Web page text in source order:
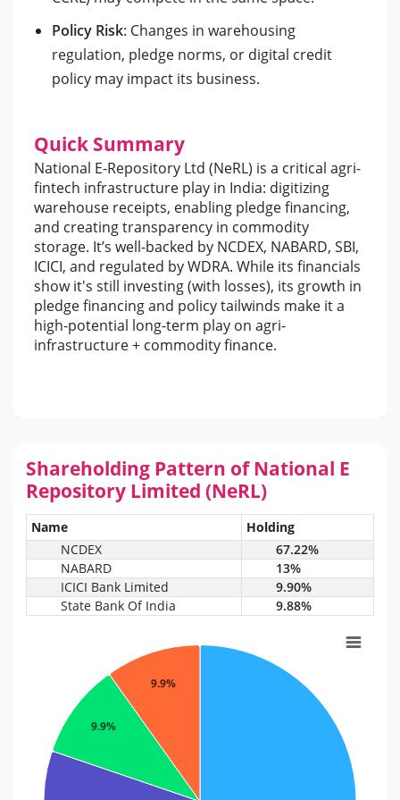
Policy Risk: Changes in warehousing
regulation, pledge norms, or digital credit
policy may impact its business.
Quick Summary
National E-Repository Ltd (NeRL) is a critical agri-
fintech infrastructure play in India: digitizing
warehouse receipts, enabling pledge financing,
and creating transparency in commodity
storage. It’s well-backed by NCDEX, NABARD, SBI,
ICICI, and regulated by WDRA. While its financials
show it's still investing (with losses), its growth in
pledge financing and policy tailwinds make it a
high-potential long-term play on agri-
infrastructure + commodity finance.
Shareholding Pattern of National E
Repository Limited (NeRL)
Name
Holding
NCDEX
67.22%
NABARD
13%
ICICI Bank Limited
9.90%
State Bank Of India
9.88%
9.9%
9.9%